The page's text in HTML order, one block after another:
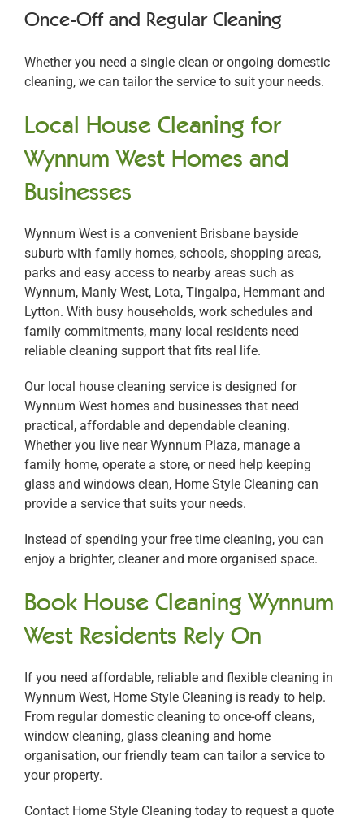
Once-Off and Regular Cleaning
Whether you need a single clean or ongoing domestic
cleaning, we can tailor the service to suit your needs.
Local House Cleaning for
Wynnum West Homes and
Businesses
Wynnum West is a convenient Brisbane bayside
suburb with family homes, schools, shopping areas,
parks and easy access to nearby areas such as
Wynnum, Manly West, Lota, Tingalpa, Hemmant and
Lytton. With busy households, work schedules and
family commitments, many local residents need
reliable cleaning support that fits real life.
Our local house cleaning service is designed for
Wynnum West homes and businesses that need
practical, affordable and dependable cleaning.
Whether you live near Wynnum Plaza, manage a
family home, operate a store, or need help keeping
glass and windows clean, Home Style Cleaning can
provide a service that suits your needs.
Instead of spending your free time cleaning, you can
enjoy a brighter, cleaner and more organised space.
Book House Cleaning Wynnum
West Residents Rely On
If you need affordable, reliable and flexible cleaning in
Wynnum West, Home Style Cleaning is ready to help.
From regular domestic cleaning to once-off cleans,
window cleaning, glass cleaning and home
organisation, our friendly team can tailor a service to
your property.
Contact Home Style Cleaning today to request a quote